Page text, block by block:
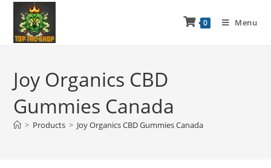
0 Menu
Joy Organics CBD
Gummies Canada
> Products > Joy Organics CBD Gummies Canada